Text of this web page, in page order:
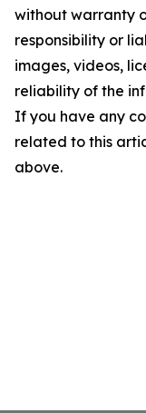
without warranty
responsibility or
images, videos,
reliability of the
If you have any
related to this
above.